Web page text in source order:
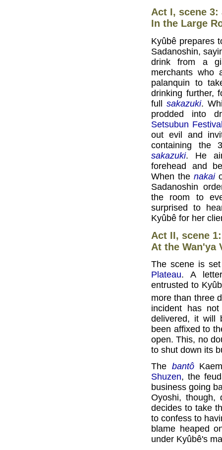
Act I, scene 3:
In the Large
Kyûbê prepares
Sadanoshin,
drink from a
merchants who
palanquin to
drinking further,
full sakazuki.
prodded into
Setsubun
out evil and
containing the
sakazuki. He
forehead and
When the nakai
Sadanoshin
the room to
surprised to
Kyûbê for her
Act II, scene
At the Wan'ya
The scene is
Plateau. A
entrusted to
more than three
incident has
delivered, it will
been affixed to
open. This, no
to shut down its
The bantô
Shuzen, the
business going
Oyoshi,
decides to take
to confess to
blame heaped
under Kyûbê's